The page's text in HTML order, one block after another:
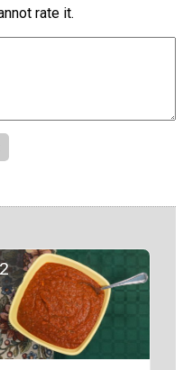
rate it.